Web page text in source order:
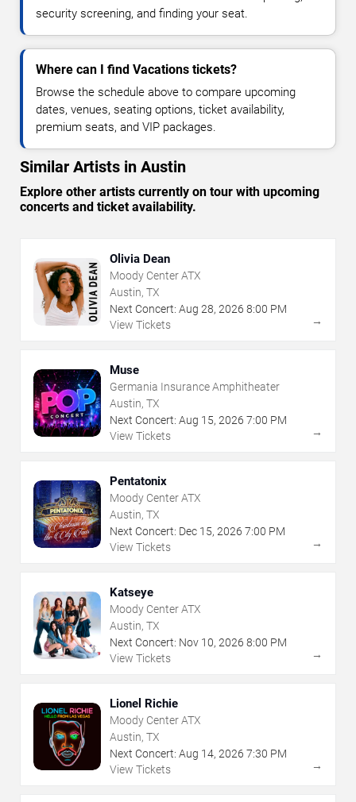
security screening, and finding your seat.
Where can I find Vacations tickets?
Browse the schedule above to compare upcoming
dates, venues, seating options, ticket availability,
premium seats, and VIP packages.
Similar Artists in Austin
Explore other artists currently on tour with upcoming
concerts and ticket availability.
Olivia Dean
Moody Center ATX
Austin, TX
Next Concert: Aug 28, 2026 8:00 PM
View Tickets
→
Muse
Germania Insurance Amphitheater
Austin, TX
Next Concert: Aug 15, 2026 7:00 PM
View Tickets
→
Pentatonix
Moody Center ATX
Austin, TX
Next Concert: Dec 15, 2026 7:00 PM
View Tickets
→
Katseye
Moody Center ATX
Austin, TX
Next Concert: Nov 10, 2026 8:00 PM
View Tickets
→
Lionel Richie
Moody Center ATX
Austin, TX
Next Concert: Aug 14, 2026 7:30 PM
View Tickets
→